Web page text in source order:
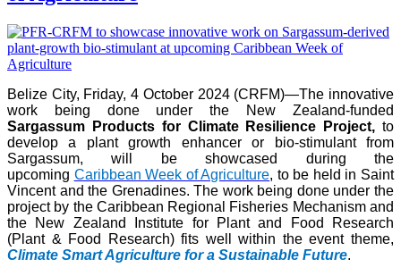
Belize City, Friday, 4 October 2024 (CRFM)—The innovative
work being done under the New Zealand-funded
Sargassum Products for Climate Resilience Project, to
develop a plant growth enhancer or bio-stimulant from
Sargassum, will be showcased during the
upcoming Caribbean Week of Agriculture, to be held in Saint
Vincent and the Grenadines. The work being done under the
project by the Caribbean Regional Fisheries Mechanism and
the New Zealand Institute for Plant and Food Research
(Plant & Food Research) fits well within the event theme,
Climate Smart Agriculture for a Sustainable Future.